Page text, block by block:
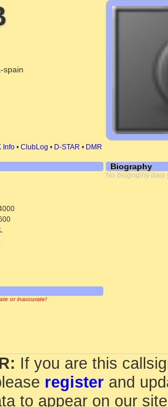
spain
Info • ClubLog • D-STAR • DMR
or inaccurate!
Biography
No biography data
If you are this
register and
to appear on our